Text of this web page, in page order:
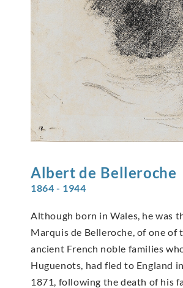
Albert de Belleroche
1864 - 1944
Although born in Wales, he was
Marquis de Belleroche, of one of
ancient French noble families
Huguenots, had fled to England
1871, following the death of his